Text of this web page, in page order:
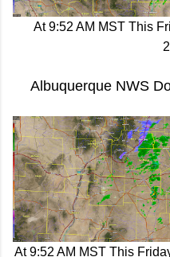
At 9:52 AM MST This
Albuquerque NWS
At 9:52 AM MST This